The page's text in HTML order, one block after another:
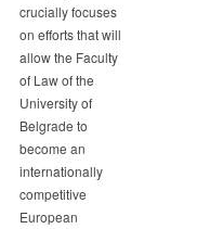
crucially focuses
on efforts that will
allow the Faculty
of Law of the
University of
Belgrade to
become an
internationally
competitive
European